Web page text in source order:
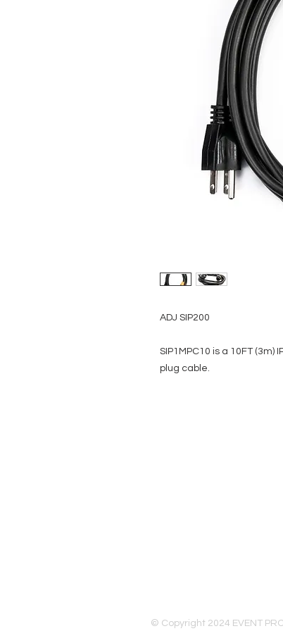
ADJ SIP200
SIP1MPC10 is a 10FT
plug cable.
© Copyright 2024 EVENT